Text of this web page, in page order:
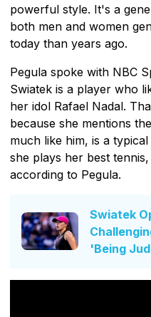
powerful style. It's a
both men and women
today than years ago.
Pegula spoke with NBC
Swiatek is a player who
her idol Rafael Nadal.
because she mentions
much like him, is a
she plays her best
according to Pegula.
Swiatek
'Being